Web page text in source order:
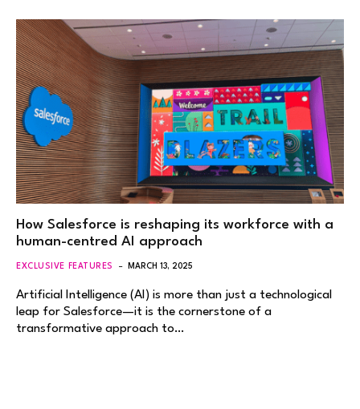
How Salesforce is reshaping its workforce with a
human-centred AI approach
EXCLUSIVE FEATURES MARCH 13, 2025
Artificial Intelligence (AI) is more than just a technological
leap for Salesforce—it is the cornerstone of a
transformative approach to…